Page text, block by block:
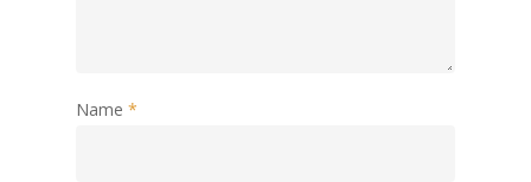
Name *